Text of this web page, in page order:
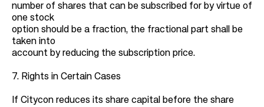
number of shares that can be subscribed for by virtue of
one stock
option should be a fraction, the fractional part shall be
taken into
account by reducing the subscription price.
7. Rights in Certain Cases
If Citycon reduces its share capital before the share